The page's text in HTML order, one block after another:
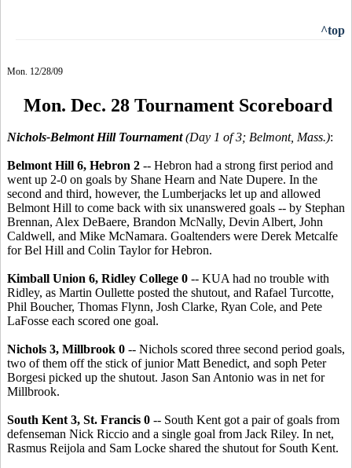
^top
Mon. 12/28/09
Mon. Dec. 28 Tournament Scoreboard
Nichols-Belmont Hill Tournament(Day 1 of 3; Belmont, Mass.):
Belmont Hill 6, Hebron 2 -- Hebron had a strong first period and
went up 2-0 on goals by Shane Hearn and Nate Dupere. In the
second and third, however, the Lumberjacks let up and allowed
Belmont Hill to come back with six unanswered goals -- by Stephan
Brennan, Alex DeBaere, Brandon McNally, Devin Albert, John
Caldwell, and Mike McNamara. Goaltenders were Derek Metcalfe
for Bel Hill and Colin Taylor for Hebron.
Kimball Union 6, Ridley College 0 -- KUA had no trouble with
Ridley, as Martin Oullette posted the shutout, and Rafael Turcotte,
Phil Boucher, Thomas Flynn, Josh Clarke, Ryan Cole, and Pete
LaFosse each scored one goal.
Nichols 3, Millbrook 0 -- Nichols scored three second period goals,
two of them off the stick of junior Matt Benedict, and soph Peter
Borgesi picked up the shutout. Jason San Antonio was in net for
Millbrook.
South Kent 3, St. Francis 0 -- South Kent got a pair of goals from
defenseman Nick Riccio and a single goal from Jack Riley. In net,
Rasmus Reijola and Sam Locke shared the shutout for South Kent.